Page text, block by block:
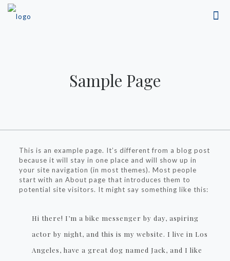
Sample Page
This is an example page. It’s different from a blog post
because it will stay in one place and will show up in
your site navigation (in most themes). Most people
start with an About page that introduces them to
potential site visitors. It might say something like this:
Hi there! I’m a bike messenger by day, aspiring
actor by night, and this is my website. I live in Los
Angeles, have a great dog named Jack, and I like